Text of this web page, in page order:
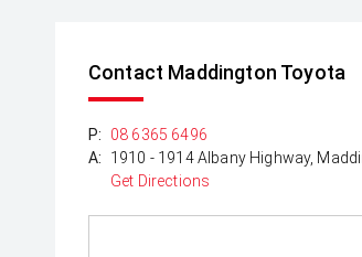
Contact Maddington Toyota
P:
08 6365 6496
A:
1910 - 1914 Albany Highway,
Get Directions